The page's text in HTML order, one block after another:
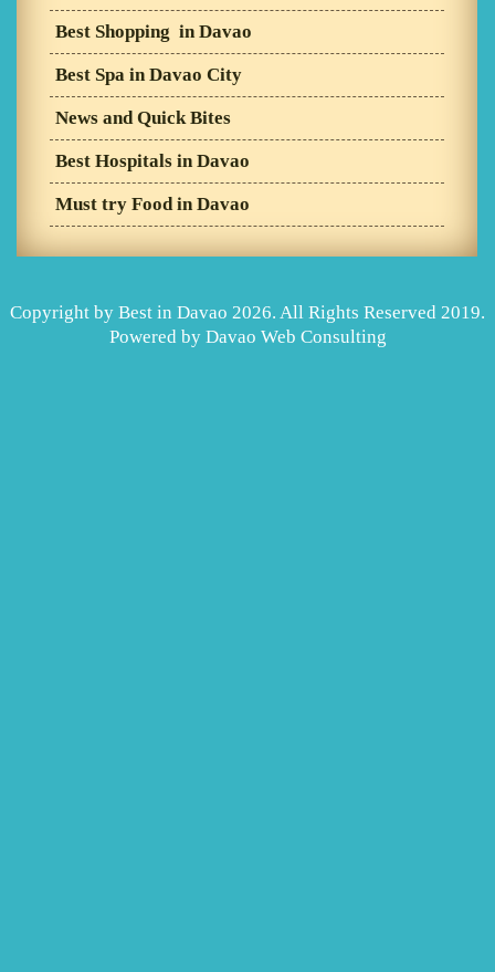
Best Shopping in Davao
Best Spa in Davao City
News and Quick Bites
Best Hospitals in Davao
Must try Food in Davao
Copyright by Best in Davao 2026. All Rights Reserved 2019.
Powered by Davao Web Consulting